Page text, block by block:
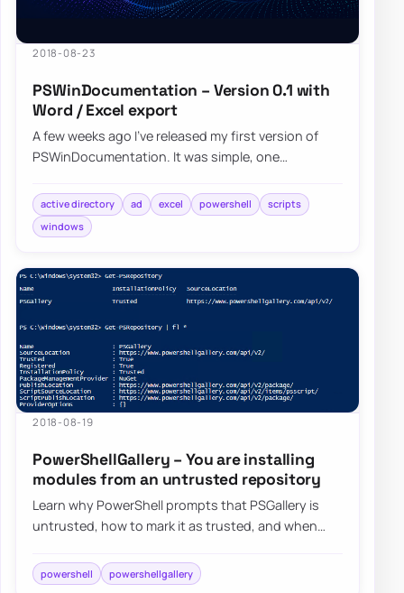
2018-08-23
PSWinDocumentation – Version 0.1 with
Word / Excel export
A few weeks ago I’ve released my first version of
PSWinDocumentation. It was simple, one
bas…
active directory ad excel powershell
scripts
windows
2018-08-19
PowerShellGallery – You are installing
modules from an untrusted repository
Learn why PowerShell prompts that PSGallery is
untrusted, how to mark it as trusted, and when
powershell powershellgallery